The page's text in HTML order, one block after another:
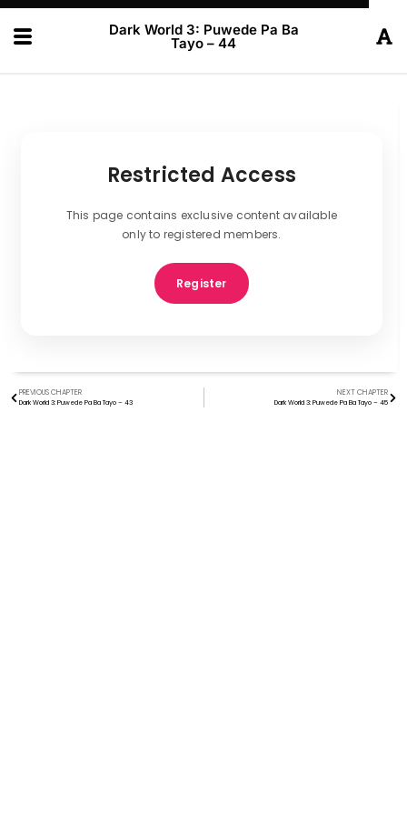
Dark World 3: Puwede Pa Ba
Tayo – 44
Restricted Access
This page contains exclusive content available
only to registered members.
Register
PREVIOUS CHAPTER
Dark World 3: Puwede Pa Ba Tayo – 43
NEXT CHAPTER
Dark World 3: Puwede Pa Ba Tayo – 45